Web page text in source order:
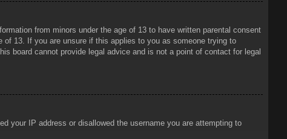
from minors under the age of 13 to have written parental consent
of 13. If you are unsure if this applies to you as someone trying to
board cannot provide legal advice and is not a point of contact for legal
your IP address or disallowed the username you are attempting to